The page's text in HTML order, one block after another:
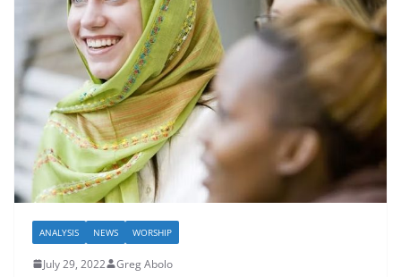
ANALYSIS NEWS WORSHIP
July 29, 2022 Greg Abolo